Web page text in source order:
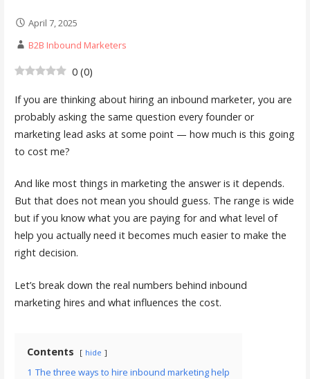
April 7, 2025
B2B Inbound Marketers
0 (0)
If you are thinking about hiring an inbound marketer, you are
probably asking the same question every founder or
marketing lead asks at some point — how much is this going
to cost me?
And like most things in marketing the answer is it depends.
But that does not mean you should guess. The range is wide
but if you know what you are paying for and what level of
help you actually need it becomes much easier to make the
right decision.
Let’s break down the real numbers behind inbound
marketing hires and what influences the cost.
Contents hide
1 The three ways to hire inbound marketing help